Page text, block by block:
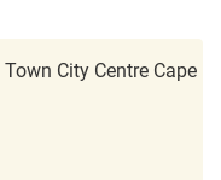
City Centre Cape